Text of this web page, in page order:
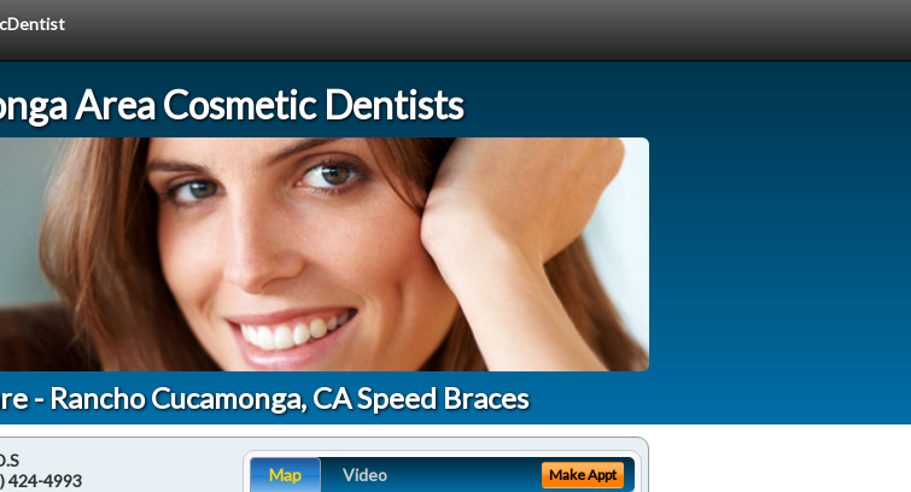
Area Cosmetic Dentists
- Rancho Cucamonga, CA Speed Braces
424-4993 Map Video Make Appt